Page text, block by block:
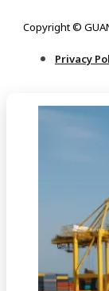
Copyright ©
Privacy